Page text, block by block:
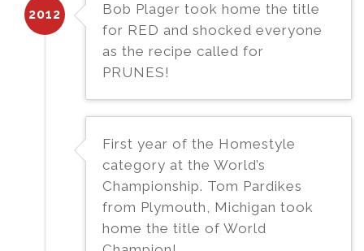
2012
Bob Plager took home the title
for RED and shocked everyone
as the recipe called for
PRUNES!
First year of the Homestyle
category at the World’s
Championship. Tom Pardikes
from Plymouth, Michigan took
home the title of World